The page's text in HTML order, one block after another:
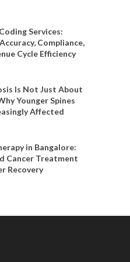
Services:
Compliance,
Cycle Efficiency
Is Not Just About
Younger Spines
Affected
in Bangalore:
Cancer Treatment
Recovery